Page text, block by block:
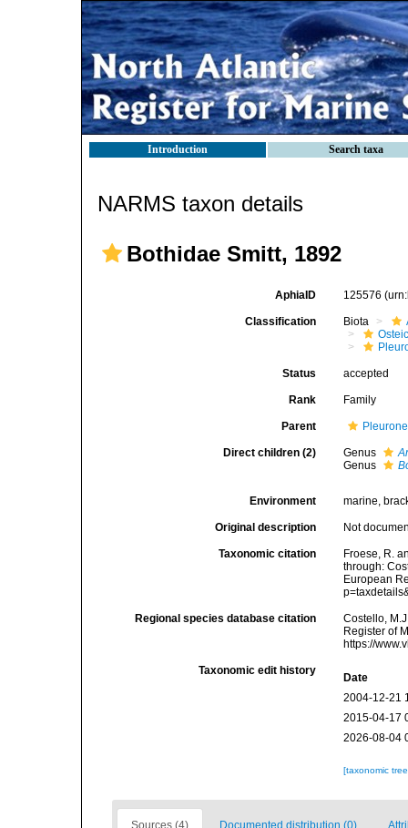
Introduction Search taxa
NARMS taxon details
Bothidae Smitt, 1892
AphiaID 125576
Classification Biota
Status accepted
Rank Family
Parent
Direct children (2) Genus
Genus
Environment marine,
Original description Not
Taxonomic citation
Froese, R.
through:
European
Regional species database citation
Costello,
Register of
https://
Taxonomic edit history
Date
2004-12-21
2015-04-17
2026-08-04
[taxonomic
Sources (4) Documented distribution (0)